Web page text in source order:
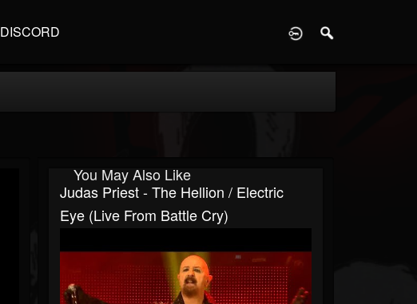
DISCORD
You May Also Like
Judas Priest - The Hellion / Electric
Eye (Live From Battle Cry)